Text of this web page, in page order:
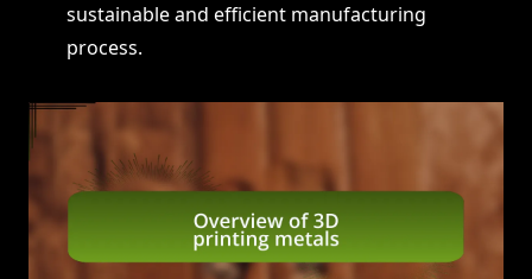
sustainable and efficient manufacturing
process.